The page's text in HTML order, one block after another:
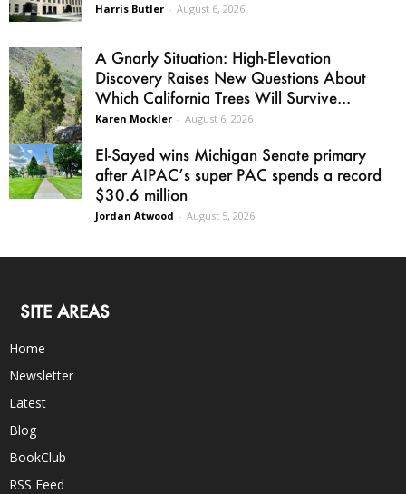
Harris Butler - August 6, 2026
A Gnarly Situation: High-Elevation
Discovery Raises New Questions About
Which California Trees Will Survive...
Karen Mockler - August 6, 2026
El-Sayed wins Michigan Senate primary
after AIPAC’s super PAC spends a record
$30.6 million
Jordan Atwood - August 5, 2026
SITE AREAS
Home
Newsletter
Latest
Blog
BookClub
RSS Feed